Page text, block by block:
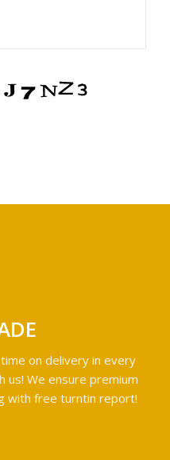
on delivery in every
us! We ensure premium
with free turntin report!